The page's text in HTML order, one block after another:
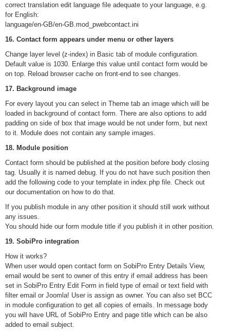
correct translation edit language file adequate to your language, e.g.
for English:
language/en-GB/en-GB.mod_pwebcontact.ini
16. Contact form appears under menu or other layers
Change layer level (z-index) in Basic tab of module configuration.
Default value is 1030. Enlarge this value until contact form would be
on top. Reload browser cache on front-end to see changes.
17. Background image
For every layout you can select in Theme tab an image which will be
loaded in background of contact form. There are also options to add
padding on side of box that image would be not under form, but next
to it. Module does not contain any sample images.
18. Module position
Contact form should be published at the position before body closing
tag. Usually it is named debug. If you do not have such position then
add the following code to your template in index.php file. Check out
our documentation on how to do that.
If you publish module in any other position it should still work without
any issues.
You should hide our form module title if you publish it in other position.
19. SobiPro integration
How it works?
When user would open contact form on SobiPro Entry Details View,
email would be sent to owner of this entry if email address has been
set in SobiPro Entry Edit Form in field type of email or text field with
filter email or Joomla! User is assign as owner. You can also set BCC
in module configuration to get all copies of emails. In message body
you will have URL of SobiPro Entry and page title which can be also
added to email subject.